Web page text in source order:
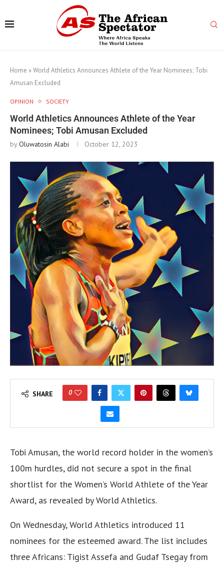
Home »World Athletics Announces Athlete of the Year Nominees; Tobi
Amusan Excluded
OPINION SOCIETY
World Athletics Announces Athlete of the Year
Nominees; Tobi Amusan Excluded
byOluwatosin Alabi October 12, 2023
SHARE 0
Tobi Amusan, the world record holder in the women’s
100m hurdles, did not secure a spot in the final
shortlist for the Women’s World Athlete of the Year
Award, as revealed by World Athletics.
On Wednesday, World Athletics introduced 11
nominees for the esteemed award. The list includes
three Africans: Tigist Assefa and Gudaf Tsegay from